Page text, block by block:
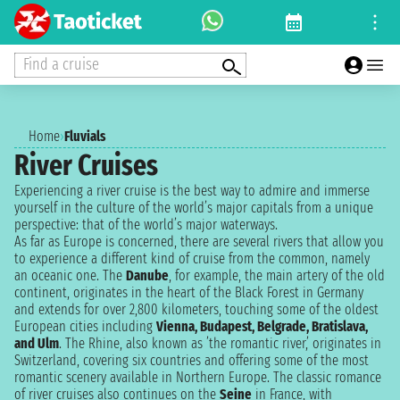
Find a cruise
Home›Fluvials
River Cruises
Experiencing a river cruise is the best way to admire and immerse
yourself in the culture of the world’s major capitals from a unique
perspective: that of the world’s major waterways.
As far as Europe is concerned, there are several rivers that allow you
to experience a different kind of cruise from the common, namely
an oceanic one. The Danube, for example, the main artery of the old
continent, originates in the heart of the Black Forest in Germany
and extends for over 2,800 kilometers, touching some of the oldest
European cities including Vienna, Budapest, Belgrade, Bratislava,
and Ulm. The Rhine, also known as ’the romantic river,’ originates in
Switzerland, covering six countries and offering some of the most
romantic scenery available in Northern Europe. The classic romance
of river cruises also continues on the Seine in France, with